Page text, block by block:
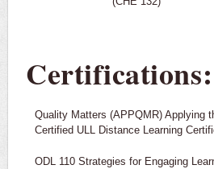
Certifications:
Quality Matters (APPQMR) Applying
Certified ULL Distance Learning
ODL 110 Strategies for Engaging